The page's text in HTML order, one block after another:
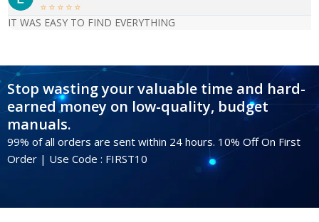
    
IT WAS EASY TO FIND EVERYTHING
Stop wasting your valuable time and hard-
earned money on low-quality, budget
manuals.
99% of all orders are sent within 24 hours. 10% Off On First
Order | Use Code : FIRST10